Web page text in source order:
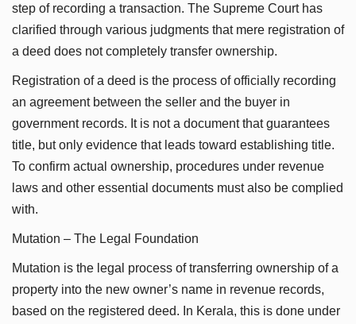
step of recording a transaction. The Supreme Court has
clarified through various judgments that mere registration of
a deed does not completely transfer ownership.
Registration of a deed is the process of officially recording
an agreement between the seller and the buyer in
government records. It is not a document that guarantees
title, but only evidence that leads toward establishing title.
To confirm actual ownership, procedures under revenue
laws and other essential documents must also be complied
with.
Mutation – The Legal Foundation
Mutation is the legal process of transferring ownership of a
property into the new owner’s name in revenue records,
based on the registered deed. In Kerala, this is done under